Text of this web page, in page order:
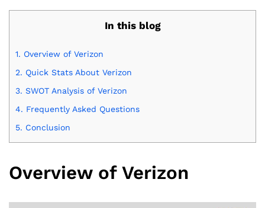
In this blog
1. Overview of Verizon
2. Quick Stats About Verizon
3. SWOT Analysis of Verizon
4. Frequently Asked Questions
5. Conclusion
Overview of Verizon